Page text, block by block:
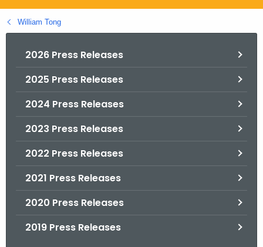
g
o
William Tong
2026 Press Releases
2025 Press Releases
2024 Press Releases
2023 Press Releases
2022 Press Releases
2021 Press Releases
2020 Press Releases
2019 Press Releases